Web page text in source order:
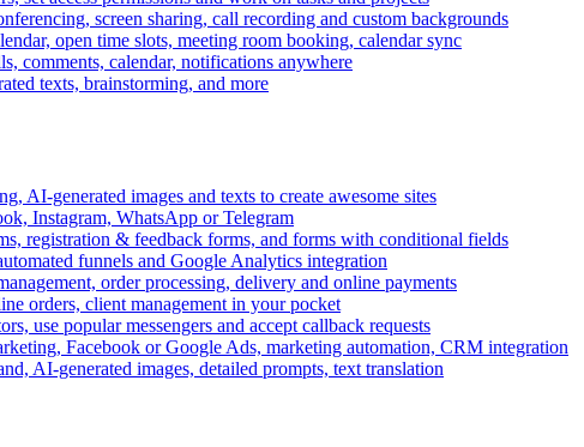
screen sharing, call recording and custom backgrounds
open time slots, meeting room booking, calendar sync
comments, calendar, notifications anywhere
texts, brainstorming, and more
AI-generated images and texts to create awesome sites
Instagram, WhatsApp or Telegram
registration & feedback forms, and forms with conditional fields
funnels and Google Analytics integration
order processing, delivery and online payments
orders, client management in your pocket
use popular messengers and accept callback requests
Facebook or Google Ads, marketing automation, CRM integration
AI-generated images, detailed prompts, text translation